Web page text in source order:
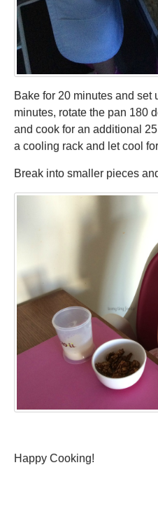
Bake for 20 minutes and set
minutes, rotate the pan 180
and cook for an additional
a cooling rack and let cool
Break into smaller pieces
Happy Cooking!